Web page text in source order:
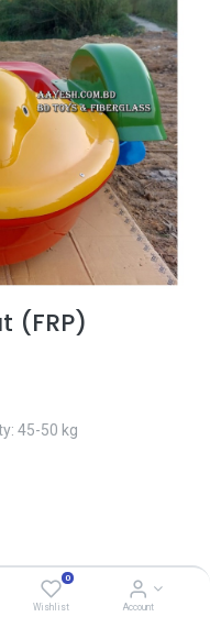
0
Wishlist Account
(FRP)
45-50 kg